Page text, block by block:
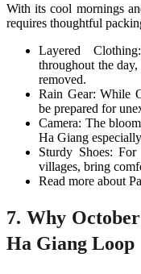
With its cool mornings
requires thoughtful
Layered
throughout the
removed.
Rain Gear: While
be prepared for
Camera: The
Ha Giang
Sturdy Shoes:
villages, bring
Read more about
7. Why
Ha Giang Loop